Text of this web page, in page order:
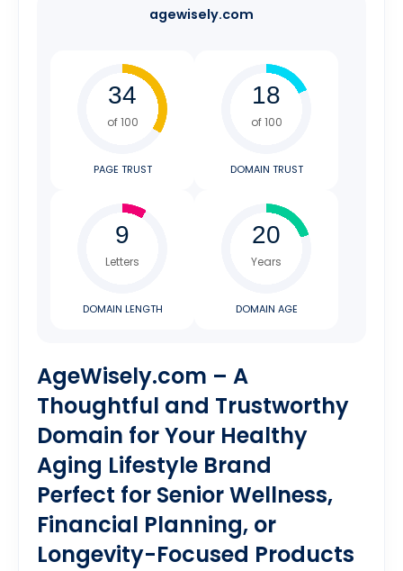
agewisely.com
of 100
PAGE TRUST
of 100
DOMAIN TRUST
Letters
DOMAIN LENGTH
Years
DOMAIN AGE
AgeWisely.com – A
Thoughtful and Trustworthy
Domain for Your Healthy
Aging Lifestyle Brand
Perfect for Senior Wellness,
Financial Planning, or
Longevity-Focused Products